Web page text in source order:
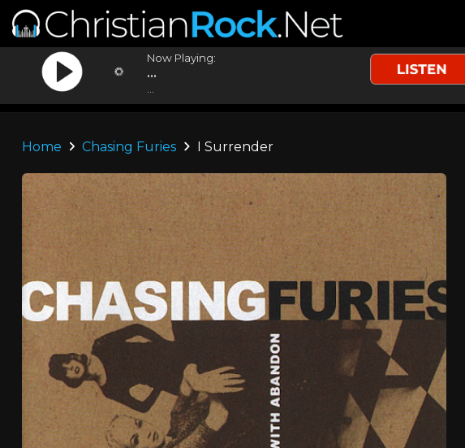
Now Playing:
...
Home Chasing Furies I Surrender